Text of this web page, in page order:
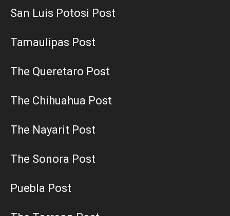
San Luis Potosi Post
Tamaulipas Post
The Queretaro Post
The Chihuahua Post
The Nayarit Post
The Sonora Post
Puebla Post